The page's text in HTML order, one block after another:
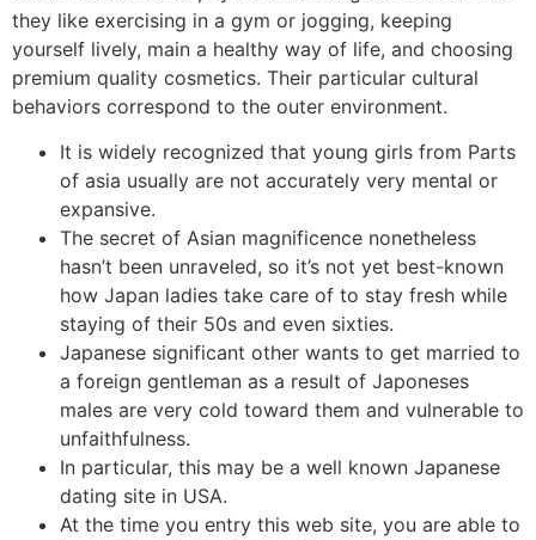
they like exercising in a gym or jogging, keeping
yourself lively, main a healthy way of life, and choosing
premium quality cosmetics. Their particular cultural
behaviors correspond to the outer environment.
It is widely recognized that young girls from Parts
of asia usually are not accurately very mental or
expansive.
The secret of Asian magnificence nonetheless
hasn’t been unraveled, so it’s not yet best-known
how Japan ladies take care of to stay fresh while
staying of their 50s and even sixties.
Japanese significant other wants to get married to
a foreign gentleman as a result of Japoneses
males are very cold toward them and vulnerable to
unfaithfulness.
In particular, this may be a well known Japanese
dating site in USA.
At the time you entry this web site, you are able to